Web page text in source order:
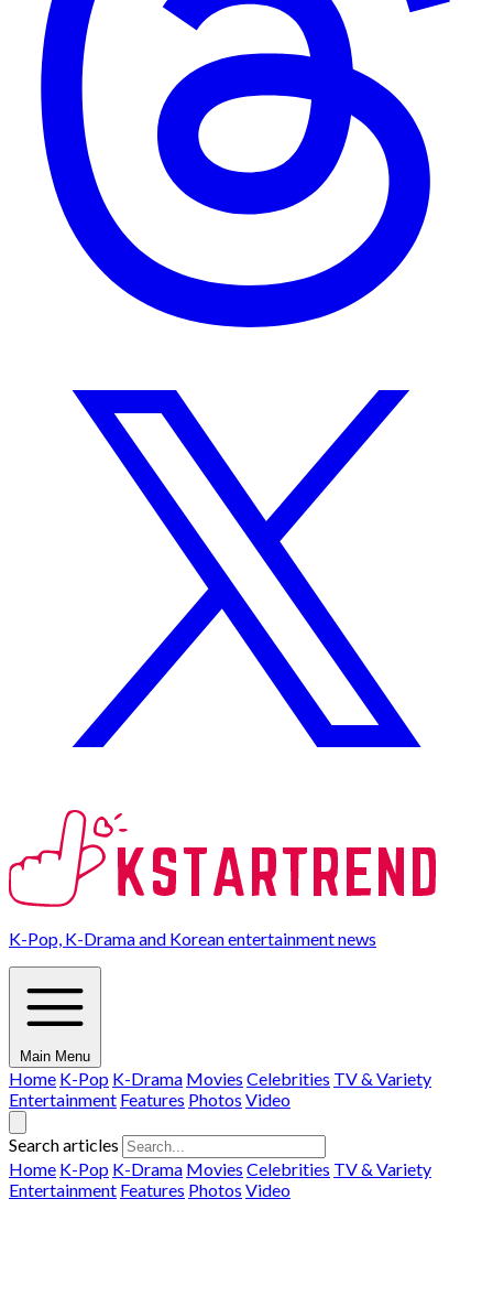
K-Pop, K-Drama and Korean entertainment news
Main Menu
Home K-Pop K-Drama Movies Celebrities TV & Variety
Entertainment Features Photos Video
Search articles
Home K-Pop K-Drama Movies Celebrities TV & Variety
Entertainment Features Photos Video